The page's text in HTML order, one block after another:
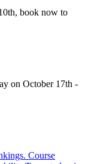
book now to
on October 17th -
Course